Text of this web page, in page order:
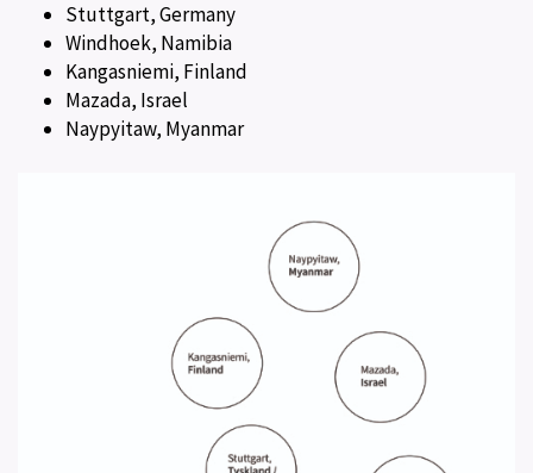
Stuttgart, Germany
Windhoek, Namibia
Kangasniemi, Finland
Mazada, Israel
Naypyitaw, Myanmar